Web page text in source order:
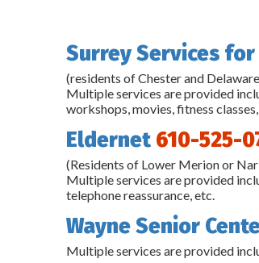
Surrey Services
(residents of Chester and
Multiple services are provided
workshops, movies, fitness
Eldernet 610-525-
(Residents of Lower Merion or
Multiple services are provided
telephone reassurance, etc.
Wayne Senior
Multiple services are provided